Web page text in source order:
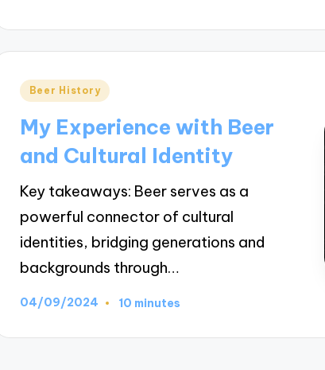
Posted
Beer History
My Experience with Beer
and Cultural Identity
Key takeaways: Beer serves as a
powerful connector of cultural
identities, bridging generations and
backgrounds through…
04/09/2024 10 minutes